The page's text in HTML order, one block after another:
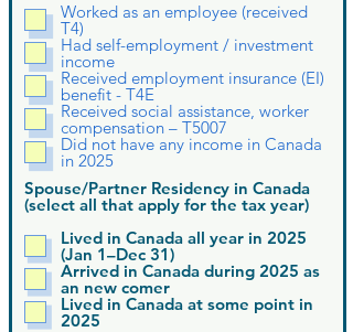
Worked as an employee (received
T4)
Had self-employment / investment
income
Received employment insurance (EI)
benefit - T4E
Received social assistance, worker
compensation – T5007
Did not have any income in Canada
in 2025
Spouse/Partner Residency in Canada
(select all that apply for the tax year)
Lived in Canada all year in 2025
(Jan 1–Dec 31)
Arrived in Canada during 2025 as
an new comer
Lived in Canada at some point in
2025